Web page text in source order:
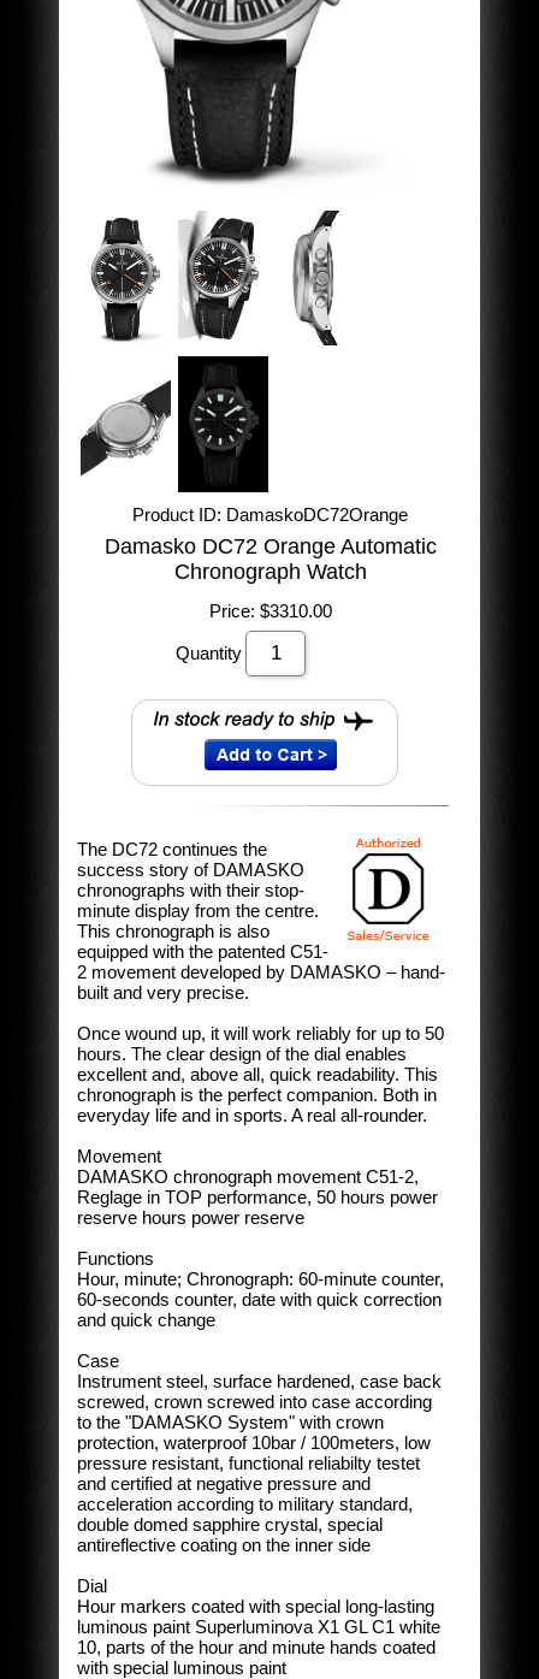
Product ID DamaskoDC72Orange
Damasko DC72 Orange Automatic
Chronograph Watch
Price: $3310.00
Quantity
The DC72 continues the
success story of DAMASKO
chronographs with their stop-
minute display from the centre.
This chronograph is also
equipped with the patented C51-
2 movement developed by DAMASKO – hand-
built and very precise.
Once wound up, it will work reliably for up to 50
hours. The clear design of the dial enables
excellent and, above all, quick readability. This
chronograph is the perfect companion. Both in
everyday life and in sports. A real all-rounder.
Movement
DAMASKO chronograph movement C51-2,
Reglage in TOP performance, 50 hours power
reserve hours power reserve
Functions
Hour, minute; Chronograph: 60-minute counter,
60-seconds counter, date with quick correction
and quick change
Case
Instrument steel, surface hardened, case back
screwed, crown screwed into case according
to the "DAMASKO System" with crown
protection, waterproof 10bar / 100meters, low
pressure resistant, functional reliabilty testet
and certified at negative pressure and
acceleration according to military standard,
double domed sapphire crystal, special
antireflective coating on the inner side
Dial
Hour markers coated with special long-lasting
luminous paint Superluminova X1 GL C1 white
10, parts of the hour and minute hands coated
with special luminous paint